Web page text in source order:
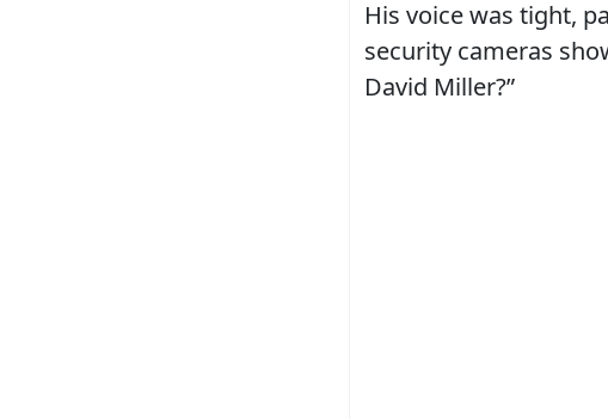
His voice was tight,
security cameras
David Miller?”